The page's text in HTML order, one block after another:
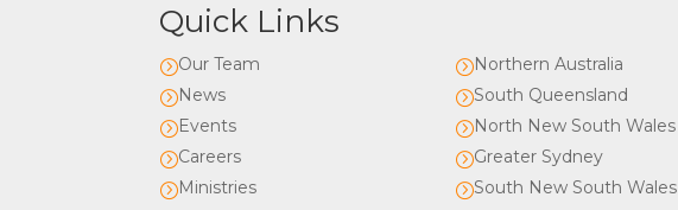
Quick Links
=Our Team
=News
=Events
=Careers
=Ministries
=Northern Australia
=South Queensland
=North New South Wales
=Greater Sydney
=South New South Wales